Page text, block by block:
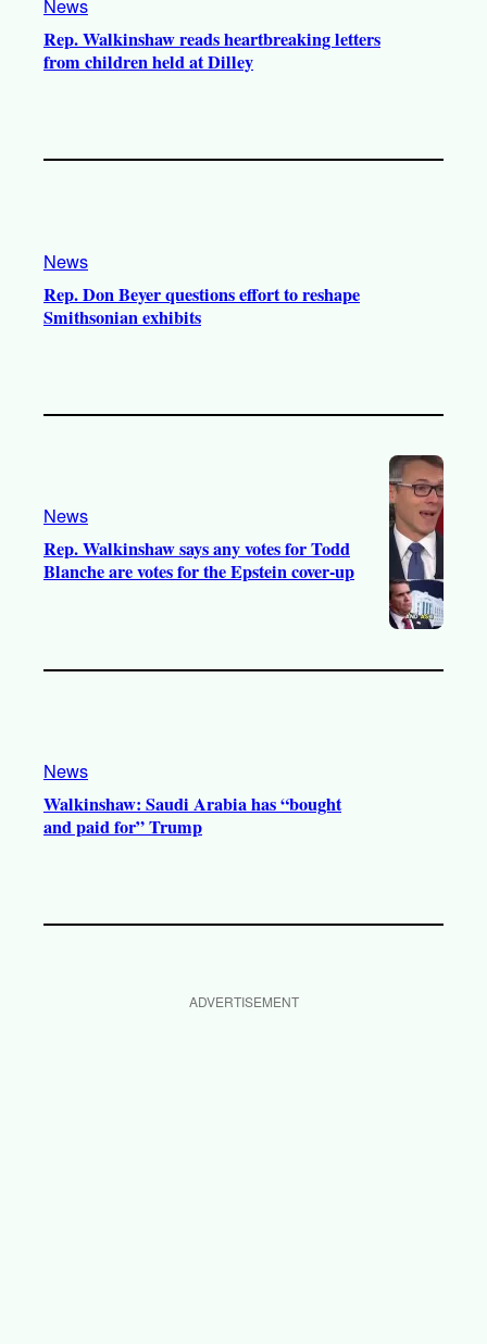
News
Rep. Walkinshaw reads heartbreaking letters
from children held at Dilley
News
Rep. Don Beyer questions effort to reshape
Smithsonian exhibits
News
Rep. Walkinshaw says any votes for Todd
Blanche are votes for the Epstein cover-up
News
Walkinshaw: Saudi Arabia has “bought
and paid for” Trump
ADVERTISEMENT